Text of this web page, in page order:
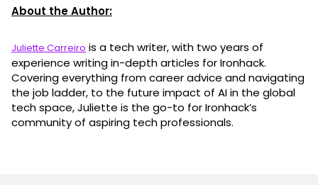
About the Author:
Juliette Carreiro is a tech writer, with two years of
experience writing in-depth articles for Ironhack.
Covering everything from career advice and navigating
the job ladder, to the future impact of AI in the global
tech space, Juliette is the go-to for Ironhack’s
community of aspiring tech professionals.